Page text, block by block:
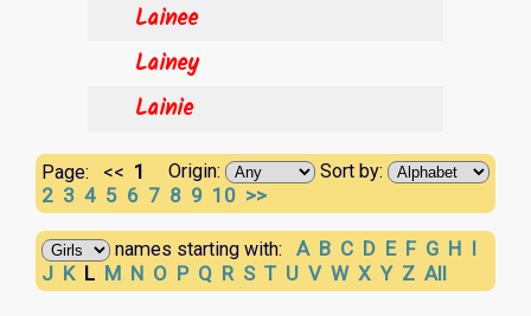
Lainee
Lainey
Lainie
Page: Origin: Sort by:
<< 1
2 3 4 5 6 7 8 9 10 >>
names starting with: A B C D E F G H I
J K L M N O P Q R S T U V W X Y Z All